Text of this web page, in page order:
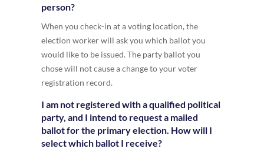
person?
When you check-in at a voting location, the
election worker will ask you which ballot you
would like to be issued. The party ballot you
chose will not cause a change to your voter
registration record.
I am not registered with a qualified political
party, and I intend to request a mailed
ballot for the primary election. How will I
select which ballot I receive?